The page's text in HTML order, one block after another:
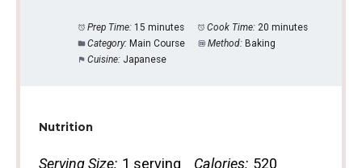
Prep Time: 15 minutes Cook Time: 20 minutes
Category: Main Course Method: Baking
Cuisine: Japanese
Nutrition
Serving Size: 1 serving Calories: 520